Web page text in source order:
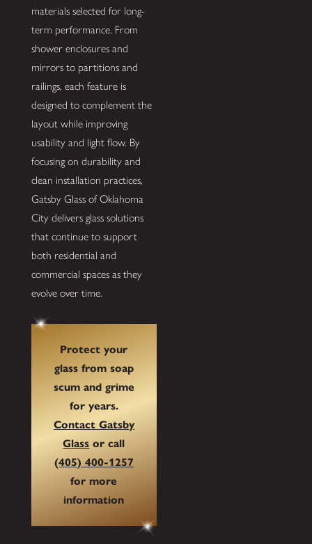
materials selected for long-
term performance. From
shower enclosures and
mirrors to partitions and
railings, each feature is
designed to complement the
layout while improving
usability and light flow. By
focusing on durability and
clean installation practices,
Gatsby Glass of Oklahoma
City delivers glass solutions
that continue to support
both residential and
commercial spaces as they
evolve over time.
Protect your
glass from soap
scum and grime
for years.
Contact Gatsby
Glass or call
(405) 400-1257
for more
information